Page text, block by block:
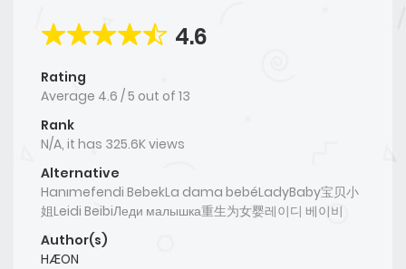
4.6
Rating
Average 4.6 /5 out of 13
Rank
N/A, it has 325.6K views
Alternative
Hanımefendi BebekLa dama bebéLadyBaby宝贝小
姐Leidi BeibiЛеди малышка重生为女婴레이디 베이비
Author(s)
HÆON